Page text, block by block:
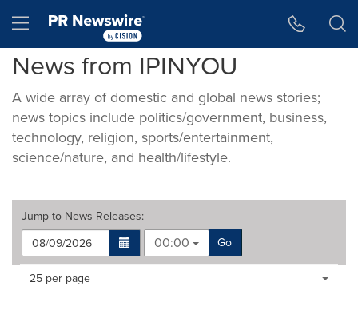
Hamburger menu
News from IPINYOU
A wide array of domestic and global news stories;
news topics include politics/government, business,
technology, religion, sports/entertainment,
science/nature, and health/lifestyle.
Jump to News Releases:
00:00
Go
Making
Items per page:
25 per page